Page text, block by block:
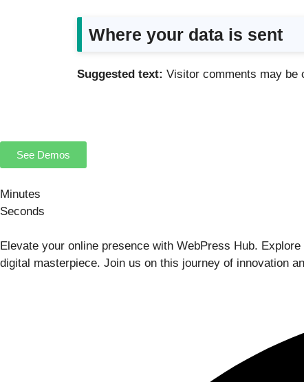
Where your data is sent
Suggested text: Visitor comments may be
See Demos
Minutes
Seconds
Elevate your online presence with WebPress Hub.
digital masterpiece. Join us on this journey of innovation